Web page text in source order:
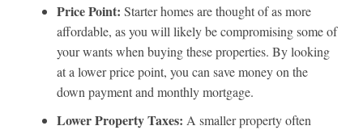
Price Point: Starter homes are thought of as more
affordable, as you will likely be compromising some of
your wants when buying these properties. By looking
at a lower price point, you can save money on the
down payment and monthly mortgage.
Lower Property Taxes: A smaller property often